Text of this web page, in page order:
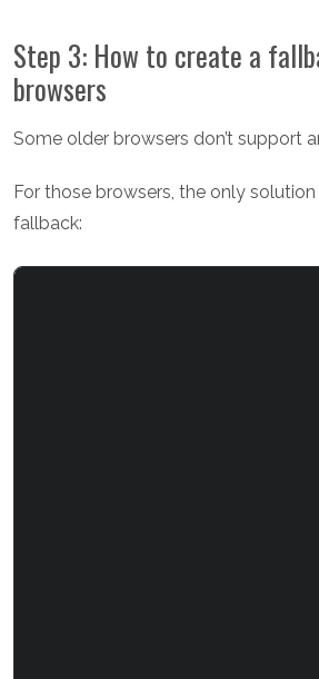
Step 3: How to create a
browsers
Some older browsers don’t support
For those browsers, the only
fallback: